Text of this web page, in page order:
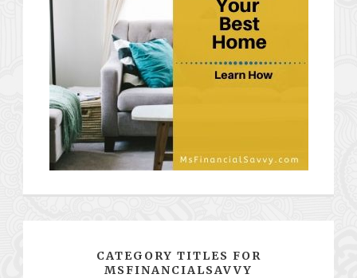
CATEGORY TITLES FOR
MSFINANCIALSAVVY